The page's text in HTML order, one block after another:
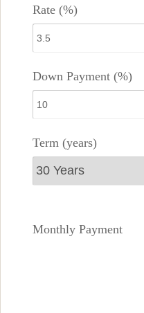
Rate (%)
Down Payment (%)
Term (years)
Monthly Payment